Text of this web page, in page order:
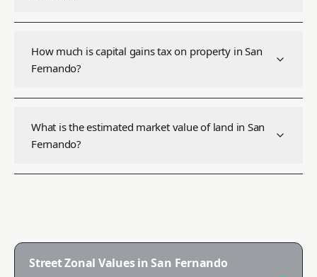
How much is capital gains tax on property in San
Fernando?
What is the estimated market value of land in San
Fernando?
Street Zonal Values inSan Fernando